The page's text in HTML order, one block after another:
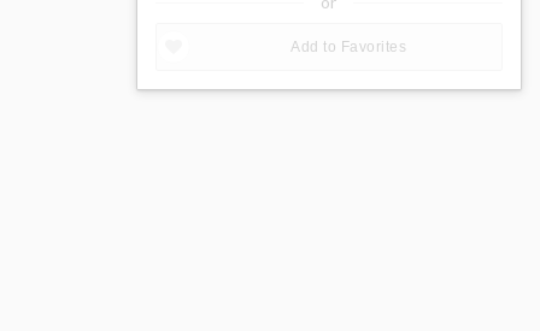
Add to Favorites